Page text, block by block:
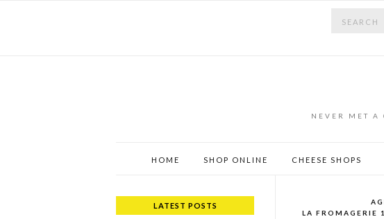
NEVER MET
HOME SHOP ONLINE CHEESE SHOPS
LA FROMAGERIE
LATEST POSTS